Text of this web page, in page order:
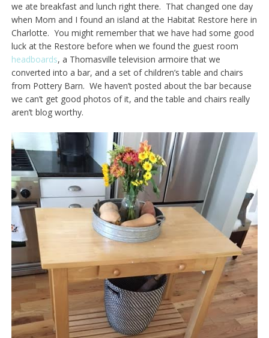
we ate breakfast and lunch right there. That changed one day
when Mom and I found an island at the Habitat Restore here in
Charlotte. You might remember that we have had some good
luck at the Restore before when we found the guest room
headboards, a Thomasville television armoire that we
converted into a bar, and a set of children’s table and chairs
from Pottery Barn. We haven’t posted about the bar because
we can’t get good photos of it, and the table and chairs really
aren’t blog worthy.